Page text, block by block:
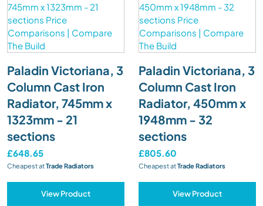
Paladin Victoriana, 3
Column Cast Iron
Radiator, 745mm x
1323mm - 21
sections
£648.65
Cheapest atTrade Radiators
View Product
Paladin Victoriana, 3
Column Cast Iron
Radiator, 450mm x
1948mm - 32
sections
£805.60
Cheapest atTrade Radiators
View Product